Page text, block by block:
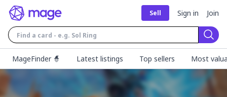
Sell Sign in Join
MageFinder 🧙
Latest listings Top sellers Most